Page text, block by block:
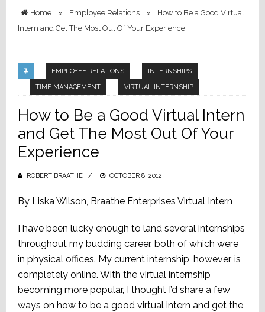
Home » Employee Relations »
How to Be a Good Virtual
Intern and Get The Most Out Of Your Experience
EMPLOYEE RELATIONS INTERNSHIPS
TIME MANAGEMENT VIRTUAL INTERNSHIP
How to Be a Good Virtual Intern
and Get The Most Out Of Your
Experience
ROBERT BRAATHE
POSTED
OCTOBER 8, 2012
By Liska Wilson, Braathe Enterprises Virtual Intern
I have been lucky enough to land several internships
throughout my budding career, both of which were
in physical offices. My current internship, however, is
completely online. With the virtual internship
becoming more popular, I thought I’d share a few
ways on how to be a good virtual intern and get the